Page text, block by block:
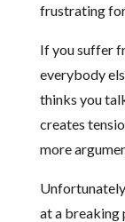
frustrating
If you suffer
everybody
thinks you
creates
more
at a